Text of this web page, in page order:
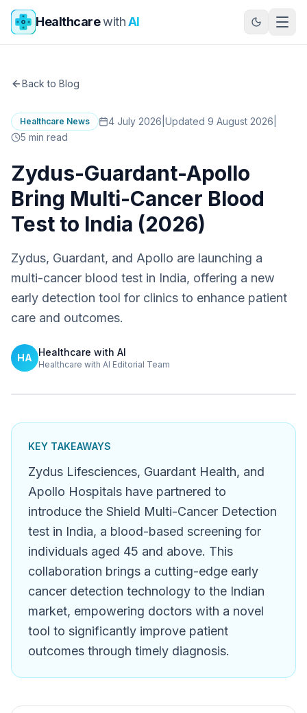
Skip to main content
HealthcarewithAI
Back to Blog
Healthcare News 4 July 2026 Updated 9 August 2026
5 min read
Zydus-Guardant-Apollo
Bring Multi-Cancer Blood
Test to India (2026)
Zydus, Guardant, and Apollo are launching a
multi-cancer blood test in India, offering a new
early detection tool for clinics to enhance patient
care and outcomes.
HA Healthcare with AI
Healthcare with AI Editorial Team
KEY TAKEAWAYS
Zydus Lifesciences, Guardant Health, and
Apollo Hospitals have partnered to
introduce the Shield Multi-Cancer Detection
test in India, a blood-based screening for
individuals aged 45 and above. This
collaboration brings a cutting-edge early
cancer detection technology to the Indian
market, empowering doctors with a novel
tool to significantly improve patient
outcomes through timely diagnosis.